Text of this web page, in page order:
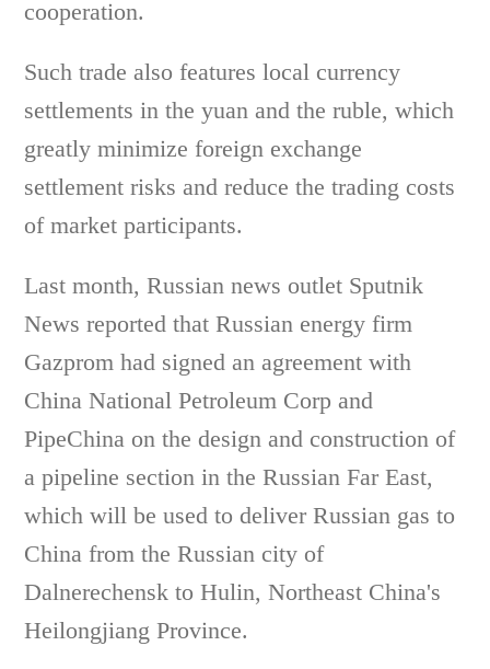
cooperation.
Such trade also features local currency
settlements in the yuan and the ruble, which
greatly minimize foreign exchange
settlement risks and reduce the trading costs
of market participants.
Last month, Russian news outlet Sputnik
News reported that Russian energy firm
Gazprom had signed an agreement with
China National Petroleum Corp and
PipeChina on the design and construction of
a pipeline section in the Russian Far East,
which will be used to deliver Russian gas to
China from the Russian city of
Dalnerechensk to Hulin, Northeast China's
Heilongjiang Province.